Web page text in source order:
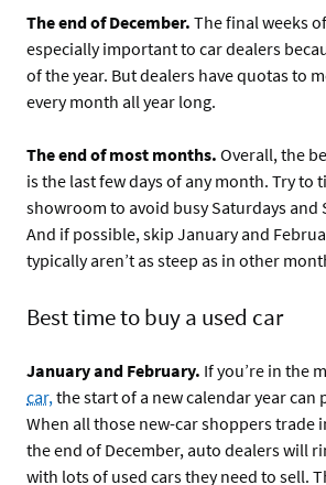
The end of December. The final weeks
especially important to car dealers
of the year. But dealers have quotas to
every month all year long.
The end of most months. Overall, the
is the last few days of any month. Try to
showroom to avoid busy Saturdays and
And if possible, skip January and
typically aren’t as steep as in other
Best time to buy a used car
January and February. If you’re in the
car, the start of a new calendar year can
When all those new-car shoppers trade
the end of December, auto dealers will
with lots of used cars they need to sell.